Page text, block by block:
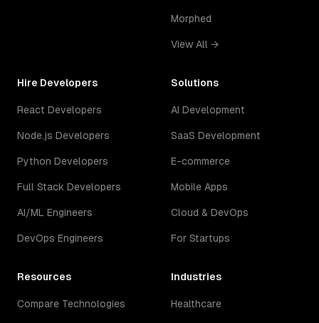
Morphed
View All →
Hire Developers
React Developers
Node.js Developers
Python Developers
Full Stack Developers
AI/ML Engineers
DevOps Engineers
Solutions
AI Development
SaaS Development
E-commerce
Mobile Apps
Cloud & DevOps
For Startups
Resources
Compare Technologies
Industries
Healthcare